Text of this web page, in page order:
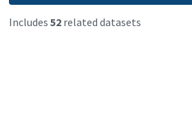
Includes 52related datasets